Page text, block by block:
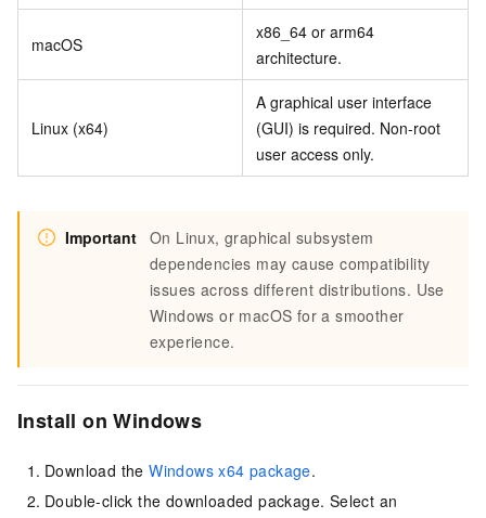
macOS
x86_64 or arm64
architecture.
Linux (x64)
A graphical user interface
(GUI) is required. Non-root
user access only.
Important On Linux, graphical subsystem
dependencies may cause compatibility
issues across different distributions. Use
Windows or macOS for a smoother
experience.
Install on Windows
Download theWindows x64 package.
Double-click the downloaded package. Select an